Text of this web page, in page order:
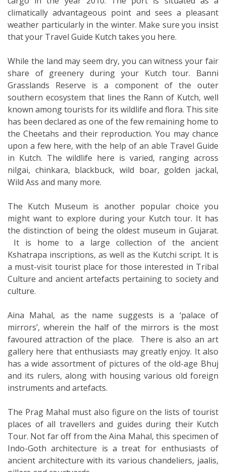
climatically advantageous point and sees a pleasant
weather particularly in the winter. Make sure you insist
that your Travel Guide Kutch takes you here.
While the land may seem dry, you can witness your fair
share of greenery during your Kutch tour. Banni
Grasslands Reserve is a component of the outer
southern ecosystem that lines the Rann of Kutch, well
known among tourists for its wildlife and flora. This site
has been declared as one of the few remaining home to
the Cheetahs and their reproduction. You may chance
upon a few here, with the help of an able Travel Guide
in Kutch. The wildlife here is varied, ranging across
nilgai, chinkara, blackbuck, wild boar, golden jackal,
Wild Ass and many more.
The Kutch Museum is another popular choice you
might want to explore during your Kutch tour. It has
the distinction of being the oldest museum in Gujarat.
It is home to a large collection of the ancient
Kshatrapa inscriptions, as well as the Kutchi script. It is
a must-visit tourist place for those interested in Tribal
Culture and ancient artefacts pertaining to society and
culture.
Aina Mahal, as the name suggests is a ‘palace of
mirrors’, wherein the half of the mirrors is the most
favoured attraction of the place. There is also an art
gallery here that enthusiasts may greatly enjoy. It also
has a wide assortment of pictures of the old-age Bhuj
and its rulers, along with housing various old foreign
instruments and artefacts.
The Prag Mahal must also figure on the lists of tourist
places of all travellers and guides during their Kutch
Tour. Not far off from the Aina Mahal, this specimen of
Indo-Goth architecture is a treat for enthusiasts of
ancient architecture with its various chandeliers, jaalis,